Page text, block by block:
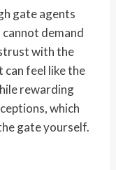
gate agents
demand
with the
can feel like the
rewarding
which
gate yourself.